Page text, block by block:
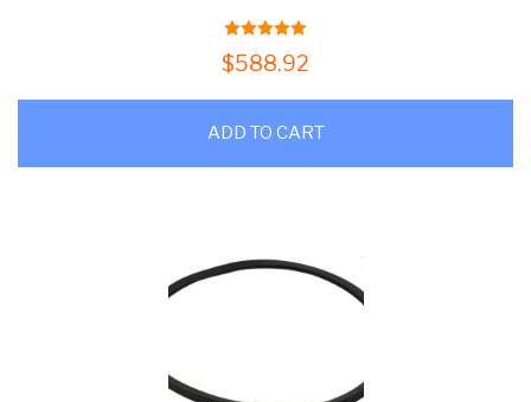
5.00out of 5
$588.92
ADD TO CART